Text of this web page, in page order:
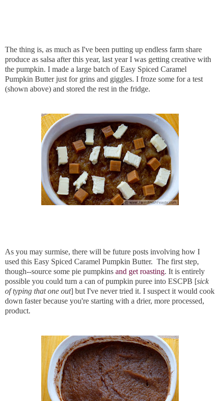
The thing is, as much as I've been putting up endless farm share
produce as salsa after this year, last year I was getting creative with
the pumpkin. I made a large batch of Easy Spiced Caramel
Pumpkin Butter just for grins and giggles. I froze some for a test
(shown above) and stored the rest in the fridge.
As you may surmise, there will be future posts involving how I
used this Easy Spiced Caramel Pumpkin Butter. The first step,
though--source some pie pumpkins and get roasting. It is entirely
possible you could turn a can of pumpkin puree into ESCPB [sick
of typing that one out] but I've never tried it. I suspect it would cook
down faster because you're starting with a drier, more processed,
product.